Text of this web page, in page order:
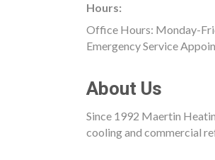
Hours:
Office Hours: Monday-
Emergency Service
About Us
Since 1992 Maertin
cooling and commercial